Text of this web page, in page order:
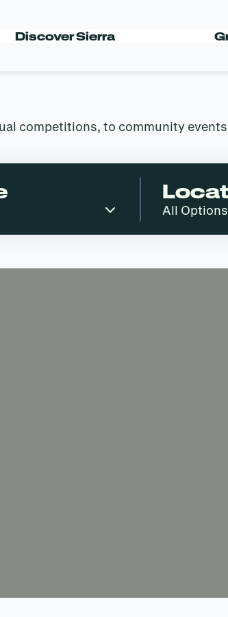
Discover Sierra
competitions, to community